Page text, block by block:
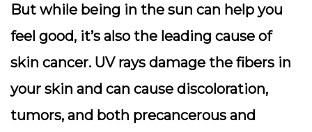
But while being in the sun can help you
feel good, it’s also the leading cause of
skin cancer. UV rays damage the fibers in
your skin and can cause discoloration,
tumors, and both precancerous and